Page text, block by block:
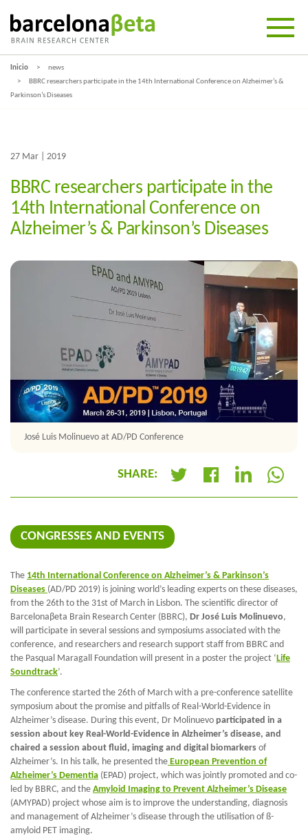
Inicio
news
BBRC researchers participate in the 14th International Conference on Alzheimer’s &
Parkinson’s Diseases
27 Mar | 2019
BBRC researchers participate in the
14th International Conference on
Alzheimer’s & Parkinson’s Diseases
José Luis Molinuevo at AD/PD Conference
SHARE:
CONGRESSES AND EVENTS
The 14th International Conference on Alzheimer’s & Parkinson’s
Diseases (AD/PD 2019) is joining world’s leading experts on these diseases,
from the 26th to the 31st of March in Lisbon. The scientific director of
Barcelonaβeta Brain Research Center (BBRC), Dr José Luis Molinuevo,
will participate in several sessions and symposiums associated with the
conference, and researchers and research support staff from BBRC and
the Pasqual Maragall Foundation will present in a poster the project ‘Life
Soundtrack’.
The conference started the 26th of March with a pre-conference satellite
symposium about the promise and pitfalls of Real-World-Evidence in
Alzheimer’s disease. During this event, Dr Molinuevo participated in a
session about key Real-World-Evidence in Alzheimer’s disease, and
chaired a session about fluid, imaging and digital biomarkers of
Alzheimer’s. In his talk, he presented the European Prevention of
Alzheimer’s Dementia (EPAD) project, which was jointly promoted and co-
led by BBRC, and the Amyloid Imaging to Prevent Alzheimer’s Disease
(AMYPAD) project whose aim is to improve the understanding, diagnosis
and management of Alzheimer’s disease through the utilisation of ß-
amyloid PET imaging.